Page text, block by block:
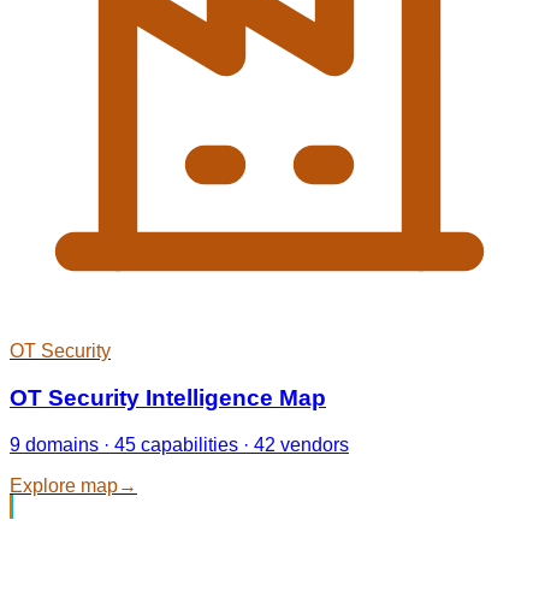
OT Security
OT Security Intelligence Map
9 domains · 45 capabilities · 42 vendors
Explore map→